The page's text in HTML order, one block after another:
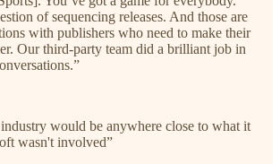
of sequencing releases. And those are
with publishers who need to make their
Our third-party team did a brilliant job in
would be anywhere close to what it
wasn't involved”